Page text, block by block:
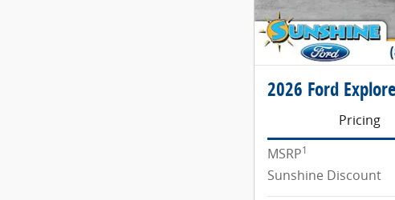
2026 Ford
Pricing
MSRP1
Sunshine Discount